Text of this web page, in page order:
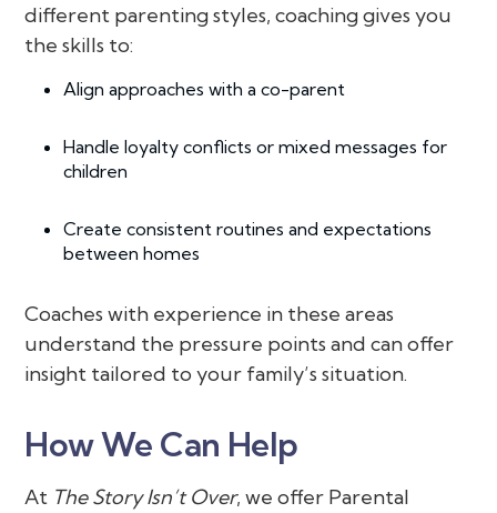
different parenting styles, coaching gives you
the skills to:
Align approaches with a co-parent
Handle loyalty conflicts or mixed messages for
children
Create consistent routines and expectations
between homes
Coaches with experience in these areas
understand the pressure points and can offer
insight tailored to your family’s situation.
How We Can Help
At The Story Isn’t Over, we offer Parental